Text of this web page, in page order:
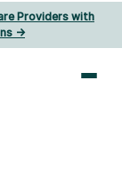
Providers with
->